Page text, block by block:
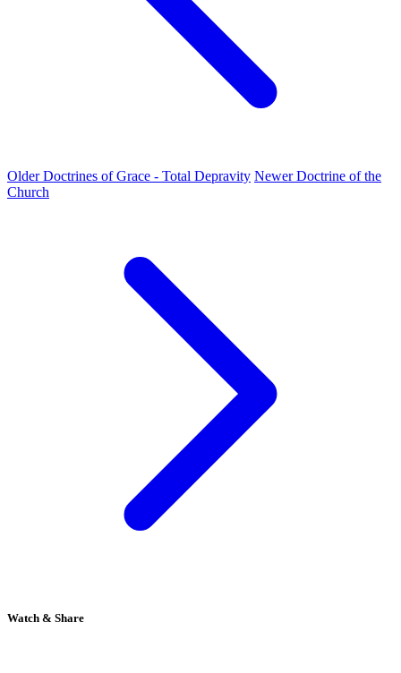
OlderDoctrines of Grace - Total Depravity NewerDoctrine of the
Church
Watch & Share